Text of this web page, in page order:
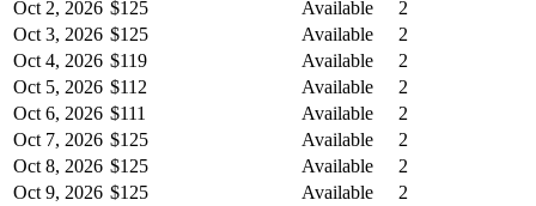
Oct 2, 2026 $125 Available
2
Oct 3, 2026 $125 Available
2
Oct 4, 2026 $119 Available
2
Oct 5, 2026 $112 Available
2
Oct 6, 2026 $111 Available
2
Oct 7, 2026 $125 Available
2
Oct 8, 2026 $125 Available
2
Oct 9, 2026 $125 Available
2